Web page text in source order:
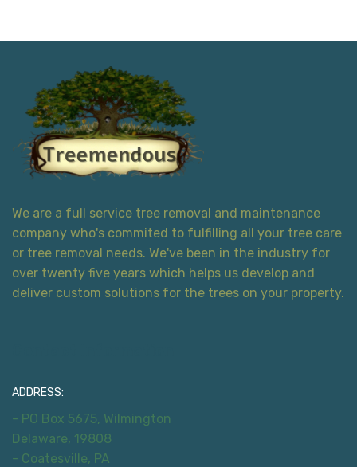
We are a full service tree removal and maintenance
company who's commited to fulfilling all your tree care
or tree removal needs. We've been in the industry for
over twenty five years which helps us develop and
deliver custom solutions for the trees on your property.
ADDRESS:
- PO Box 5675, Wilmington
Delaware, 19808
- Coatesville, PA